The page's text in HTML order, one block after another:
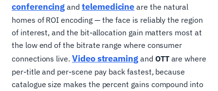
conferencing and telemedicine are the natural
homes of ROI encoding — the face is reliably the region
of interest, and the bit-allocation gain matters most at
the low end of the bitrate range where consumer
connections live. Video streaming and OTTare where
per-title and per-scene pay back fastest, because
catalogue size makes the percent gains compound into